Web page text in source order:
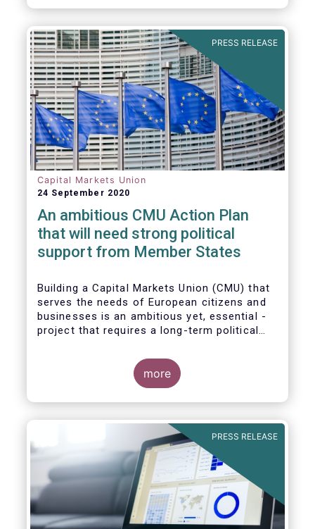
PRESS RELEASE
Capital Markets Union
24 September 2020
An ambitious CMU Action Plan
that will need strong political
support from Member States
Building a Capital Markets Union (CMU) that
serves the needs of European citizens and
businesses is an ambitious yet, essential -
project that requires a long-term political
The new CMU Action Plan adopted today by
builds on the recommendation of the CMU
High-Level Forum, is a milestone in the
journey towards the realisation of this
ambition for Europe.
more
PRESS RELEASE